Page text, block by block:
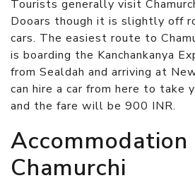
Tourists generally visit
Dooars though it is slightly off
cars. The easiest route to
is boarding the Kanchankanya
from Sealdah and arriving at
can hire a car from here to take
and the fare will be 900 INR.
Accommodation
Chamurchi